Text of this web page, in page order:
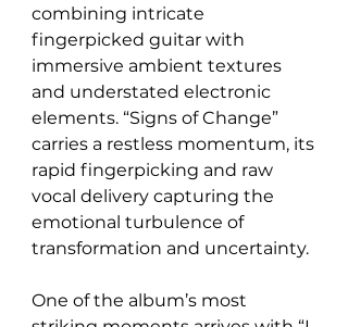
combining intricate
fingerpicked guitar with
immersive ambient textures
and understated electronic
elements. “Signs of Change”
carries a restless momentum, its
rapid fingerpicking and raw
vocal delivery capturing the
emotional turbulence of
transformation and uncertainty.
One of the album’s most